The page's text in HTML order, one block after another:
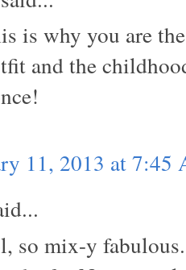
is why you are
and the
11, 2013 at 7:45
so mix-y